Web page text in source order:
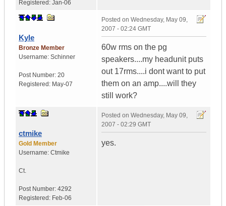
Registered: Jan-06
Kyle
Bronze Member
Username: Schinner
Post Number: 20
Registered: May-07
Posted on Wednesday, May 09,
2007 - 02:24 GMT
60w rms on the pg
speakers....my headunit puts
out 17rms....i dont want to put
them on an amp....will they
still work?
ctmike
Gold Member
Username: Ctmike
Ct.
Post Number: 4292
Registered: Feb-06
Posted on Wednesday, May 09,
2007 - 02:29 GMT
yes.